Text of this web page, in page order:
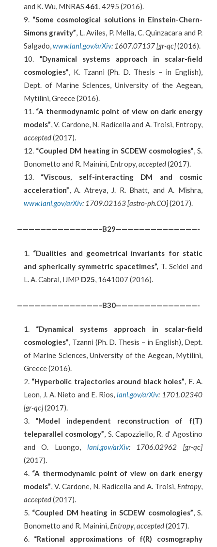
and K. Wu, MNRAS461, 4295 (2016).
“Some cosmological solutions in Einstein-Chern-
Simons gravity”, L. Aviles, P. Mella, C. Quinzacara and P.
Salgado,www.lanl.gov/arXiv: 1607.07137 [gr-qc](2016).
“Dynamical systems approach in scalar-field
cosmologies”, K. Tzanni (Ph. D. Thesis – in English),
Dept. of Marine Sciences, University of the Aegean,
Mytilini, Greece (2016).
“A thermodynamic point of view on dark energy
models”, V. Cardone, N. Radicella and A. Troisi, Entropy,
accepted(2017).
“Coupled DM heating in SCDEW cosmologies”, S.
Bonometto and R. Mainini, Entropy,accepted(2017).
“Viscous, self-interacting DM and cosmic
acceleration”, A. Atreya, J. R. Bhatt, and Α. Mishra,
www.lanl.gov/arXiv: 1709.02163 [astro-ph.CO](2017).
——————————————–B29——————————————-
“Dualities and geometrical invariants for static
and spherically symmetric spacetimes”, T. Seidel and
L. A. Cabral, IJMP D25, 1641007 (2016).
——————————————–B30——————————————-
“Dynamical systems approach in scalar-field
cosmologies”, Tzanni (Ph. D. Thesis – in English), Dept.
of Marine Sciences, University of the Aegean, Mytilini,
Greece (2016).
“Hyperbolic trajectories around black holes”, E. A.
Leon, J. A. Nieto and E. Rios,lanl.gov/arXiv: 1701.02340
[gr-qc](2017).
“Model independent reconstruction of f(T)
teleparallel cosmology”, S. Capozziello, R. d’ Agostino
and O. Luongo, lanl.gov/arXiv: 1706.02962 [gr-qc]
(2017).
“A thermodynamic point of view on dark energy
models”, V. Cardone, N. Radicella and A. Troisi, Entropy,
accepted(2017).
“Coupled DM heating in SCDEW cosmologies”, S.
Bonometto and R. Mainini, Entropy,accepted(2017).
“Rational approximations of f(R) cosmography